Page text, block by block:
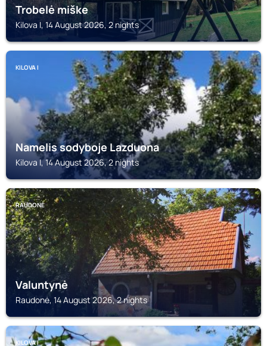
Trobelė miške
Kilova I, 14 August 2026, 2 nights
KILOVA I
Namelis sodyboje Lazduona
Kilova I, 14 August 2026, 2 nights
RAUDONĖ
Valuntynė
Raudonė, 14 August 2026, 2 nights
KILOVA I